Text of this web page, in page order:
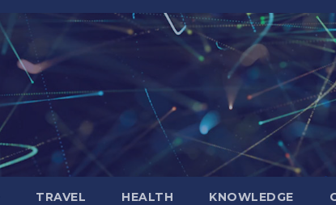
TRAVEL HEALTH KNOWLEDGE